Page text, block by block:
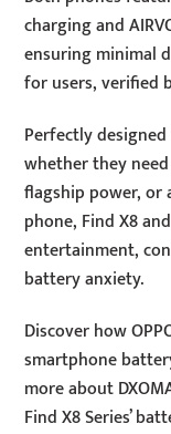
charging and
ensuring minimal
for users, verified
Perfectly
whether they
flagship power, or
phone, Find X8
entertainment,
battery anxiety.
Discover how
smartphone
more about
Find X8 Series’